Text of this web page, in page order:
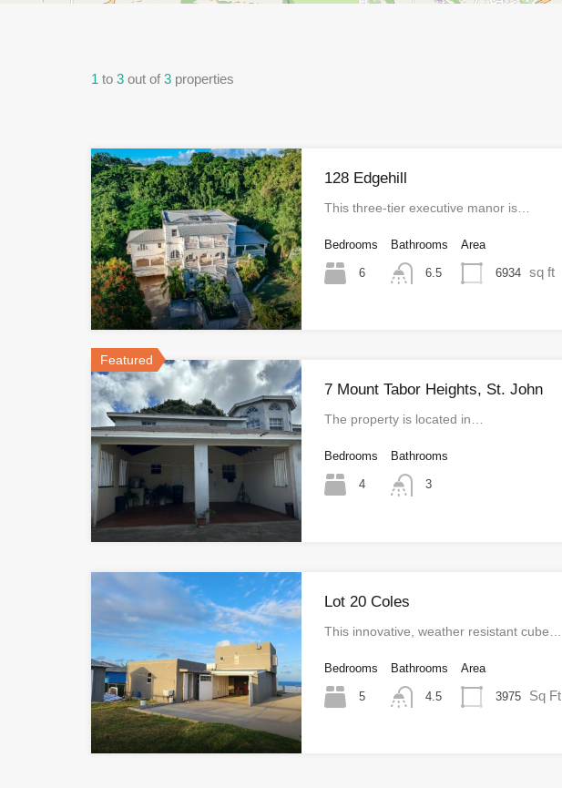
1 to 3 out of 3 properties
128 Edgehill
This three‑tier executive manor is…
Bedrooms
6
Bathrooms
6.5
Area
6934 sq ft
Featured
7 Mount Tabor Heights, St. John
The property is located in…
Bedrooms
4
Bathrooms
3
Lot 20 Coles
This innovative, weather resistant cube…
Bedrooms
5
Bathrooms
4.5
Area
3975 Sq Ft